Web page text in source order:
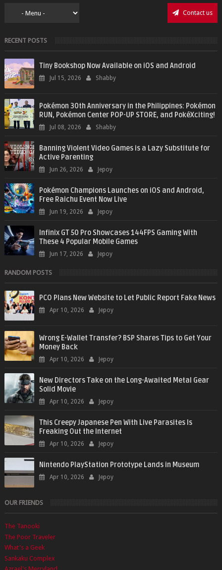
Contact us
RECENT POSTS
Tiny Bookshop Now Available on iOS and Android
Jul 15, 2026 Shabby
Pokémon 30th Anniversary in the Philippines: Pokémon
RUN, Pokémon Center POP-UP STORE, and PokéXciting!
Jul 08, 2026 Shabby
Banning Violent Video Games is a Lazy Substitute for
Active Parenting
Jun 26, 2026 Jepoy
Pokémon Champions Launches on iOS and Android,
Free Raichu Event Now Live
Jun 19, 2026 Jepoy
Infinix GT 50 Pro Showcases 144FPS Gaming With
These 4 Popular Mobile Games
Jun 17, 2026 Jepoy
RANDOM POSTS
PCO Plans New Website to Let Public Report Fake News
Apr 10, 2026 Jepoy
Wrong E-Wallet Transfer? BSP Shares Tips to Get Your
Money Back
Apr 10, 2026 Jepoy
New Directors Take on the Long-Awaited Metal Gear
Solid Movie
Apr 10, 2026 Jepoy
This Creepy Japanese Pen With Live Parasites Is
Freaking Out the Internet
Apr 10, 2026 Jepoy
Nintendo PlayStation Prototype Lands in Museum
Apr 10, 2026 Jepoy
OUR FRIENDS
The Tanooki
The Poor Traveler
What's a Geek
Sankaku Complex